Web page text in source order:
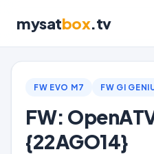
mysatbox.tv
FW EVO M7 FW GI
FW:
{22AGO14}